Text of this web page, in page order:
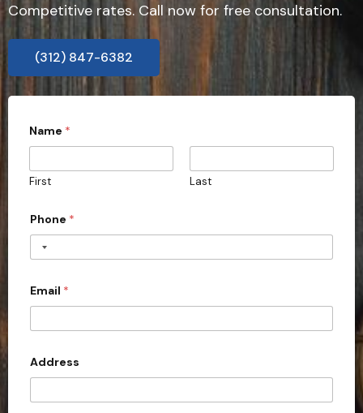
Competitive rates. Call now for free consultation.
(312) 847-6382
Name *
First Last
Phone *
Email *
Address